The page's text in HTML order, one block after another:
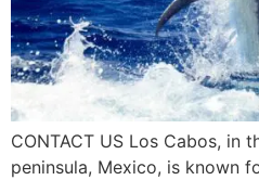
CONTACT US Los Cabos, in
peninsula, Mexico, is known